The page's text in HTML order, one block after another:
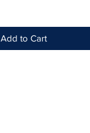
Add to Cart